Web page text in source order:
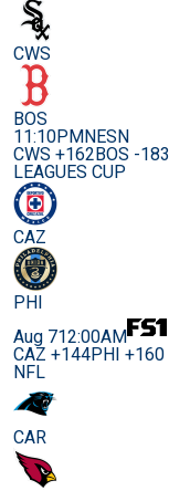
CWS
BOS
11:10PMNESN
CWS +162BOS -183
LEAGUES CUP
CAZ
PHI
Aug 712:00AM
CAZ +144PHI +160
NFL
CAR